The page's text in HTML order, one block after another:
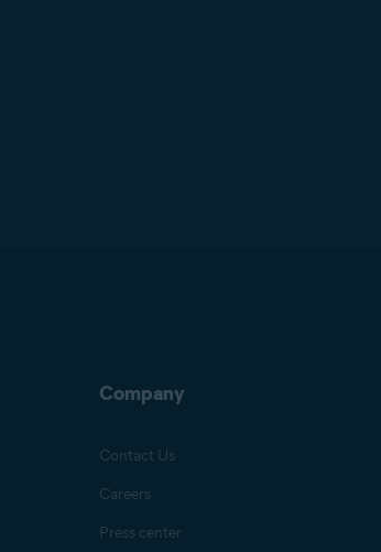
Company
Contact Us
Careers
Press center